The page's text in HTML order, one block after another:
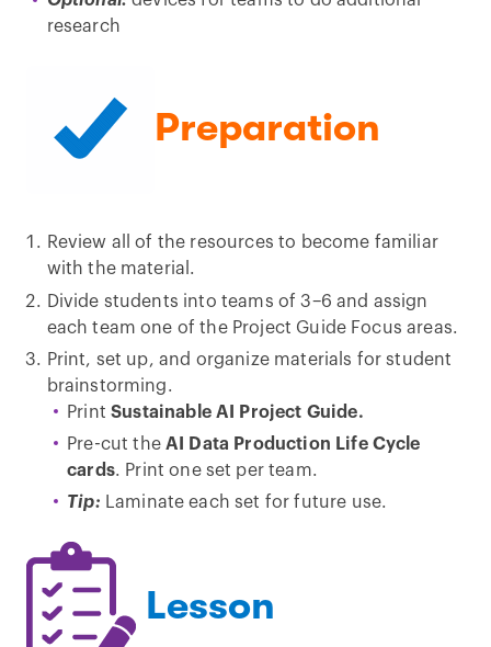
research
Preparation
Review all of the resources to become familiar
with the material.
Divide students into teams of 3–6 and assign
each team one of the Project Guide Focus areas.
Print, set up, and organize materials for student
brainstorming.
PrintSustainable AI Project Guide.
Pre-cut theAI Data Production Life Cycle
cards. Print one set per team.
Tip: Laminate each set for future use.
Lesson